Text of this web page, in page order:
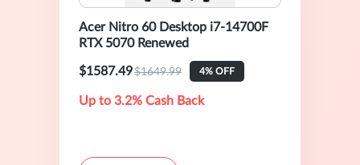
Acer Nitro 60 Desktop i7-14700F
RTX 5070 Renewed
$1587.49$1649.99 4% OFF
Up to 3.2% Cash Back